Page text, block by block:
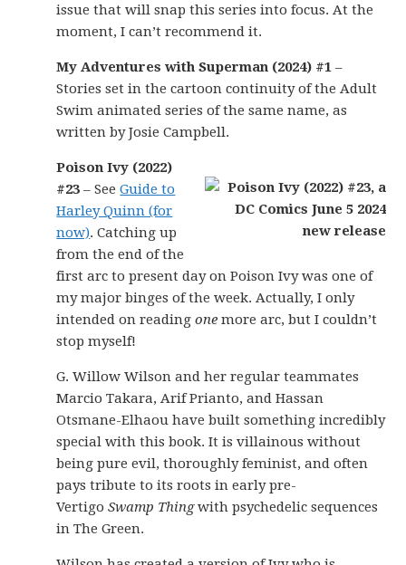
issue that will snap this series into focus. At the
moment, I can’t recommend it.
My Adventures with Superman (2024) #1 –
Stories set in the cartoon continuity of the Adult
Swim animated series of the same name, as
written by Josie Campbell.
Poison Ivy (2022)
#23 – SeeGuide to
Harley Quinn (for
now). Catching up
from the end of the
first arc to present day on Poison Ivy was one of
my major binges of the week. Actually, I only
intended on readingonemore arc, but I couldn’t
stop myself!
G. Willow Wilson and her regular teammates
Marcio Takara, Arif Prianto, and Hassan
Otsmane-Elhaou have built something incredibly
special with this book. It is villainous without
being pure evil, thoroughly feminist, and often
pays tribute to its roots in early pre-
VertigoSwamp Thingwith psychedelic sequences
in The Green.